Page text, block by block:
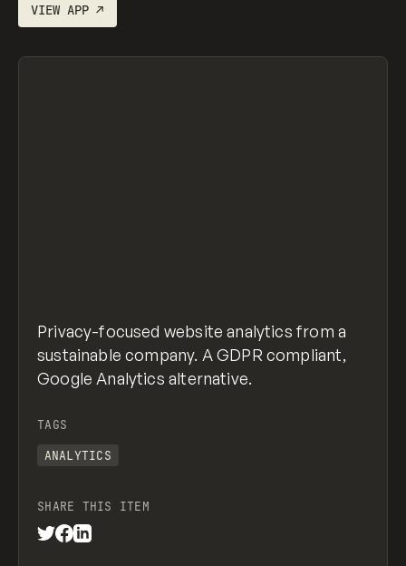
VIEWAPP ↗
Privacy-focused website analytics from a
sustainable company. A GDPR compliant,
Google Analytics alternative.
TAGS
ANALYTICS
SHARE THIS ITEM